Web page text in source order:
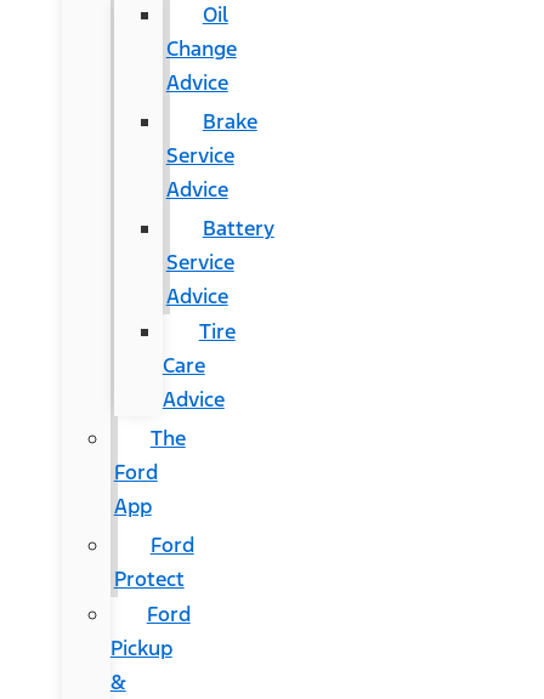
Oil
Change
Advice
Brake
Service
Advice
Battery
Service
Advice
Tire
Care
Advice
The
Ford
App
Ford
Protect
Ford
Pickup
&